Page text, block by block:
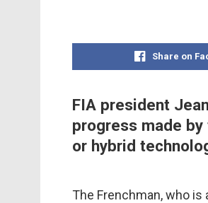
Share on
FIA president
progress made
or hybrid
The Frenchman, who